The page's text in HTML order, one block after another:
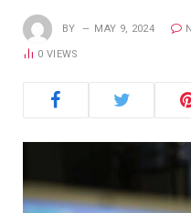
BY MAY 9, 2024
0VIEWS